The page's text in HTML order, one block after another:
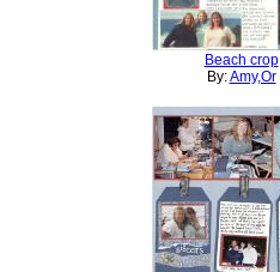
Beach crop
By:Amy,Or